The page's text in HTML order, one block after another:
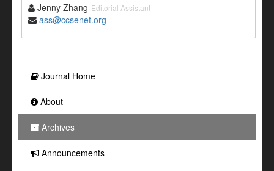
Jenny Zhang Editorial Assistant
ass@ccsenet.org
Journal Home
About
Archives
Announcements